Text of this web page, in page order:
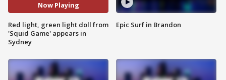
Now Playing
Red light, green light doll from
'Squid Game' appears in
Sydney
Epic Surf in Brandon